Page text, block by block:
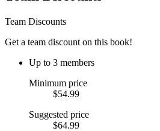
Team Discounts
Get a team discount on this book!
Up to 3 members
Minimum price
$54.99
Suggested price
$64.99